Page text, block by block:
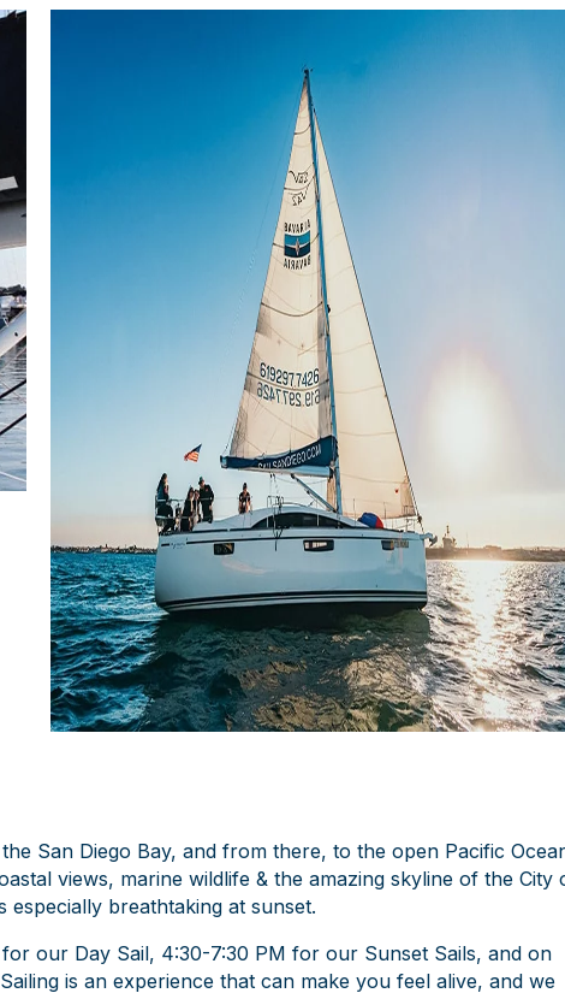
San Diego Bay, and from there, to the open Pacific
views, marine wildlife & the amazing skyline of the City
breathtaking at sunset.
our Day Sail, 4:30-7:30 PM for our Sunset Sails, and on
is an experience that can make you feel alive, and we